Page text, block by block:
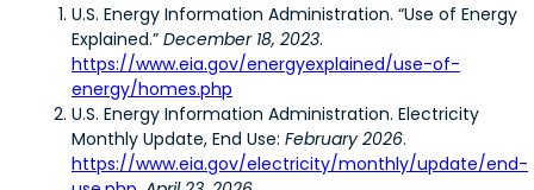
U.S. Energy Information Administration. “Use of Energy
Explained.” December 18, 2023.
https://www.eia.gov/energyexplained/use-of-
energy/homes.php
U.S. Energy Information Administration. Electricity
Monthly Update, End Use: February 2026.
https://www.eia.gov/electricity/monthly/update/end-